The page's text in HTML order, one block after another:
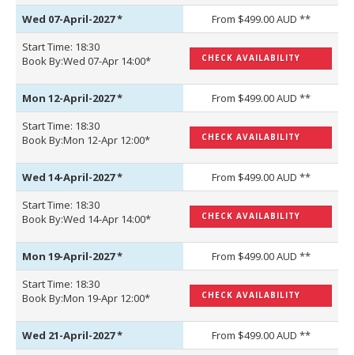
Wed 07-April-2027*
From $499.00 AUD **
Start Time: 18:30
Book By:Wed 07-Apr 14:00*
CHECK AVAILABILITY
Mon 12-April-2027*
From $499.00 AUD **
Start Time: 18:30
Book By:Mon 12-Apr 12:00*
CHECK AVAILABILITY
Wed 14-April-2027*
From $499.00 AUD **
Start Time: 18:30
Book By:Wed 14-Apr 14:00*
CHECK AVAILABILITY
Mon 19-April-2027*
From $499.00 AUD **
Start Time: 18:30
Book By:Mon 19-Apr 12:00*
CHECK AVAILABILITY
Wed 21-April-2027*
From $499.00 AUD **